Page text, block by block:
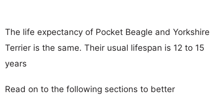
The life expectancy of Pocket Beagle and Yorkshire
Terrier is the same. Their usual lifespan is 12 to 15
years
Read on to the following sections to better